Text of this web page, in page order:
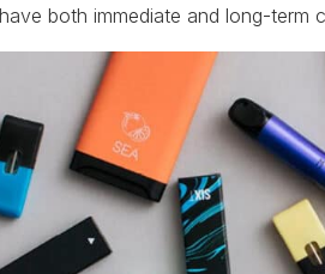
both immediate and long-term